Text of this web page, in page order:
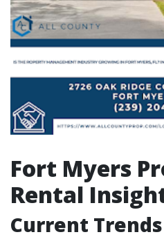
Fort Myers
Rental
Current